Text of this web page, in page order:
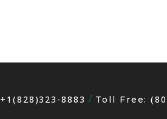
+1(828)323-8883 Toll Free: